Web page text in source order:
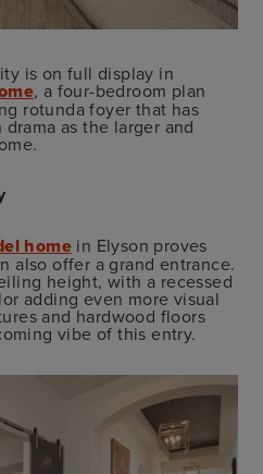
is on full display in
, a four-bedroom plan
rotunda foyer that has
as the larger and
home in Elyson proves
also offer a grand entrance.
height, with a recessed
adding even more visual
and hardwood floors
vibe of this entry.